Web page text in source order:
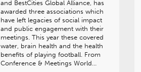
and BestCities Global Alliance, has
awarded three associations which
have left legacies of social impact
and public engagement with their
meetings. This year these covered
water, brain health and the health
benefits of playing football. From
Conference & Meetings World…